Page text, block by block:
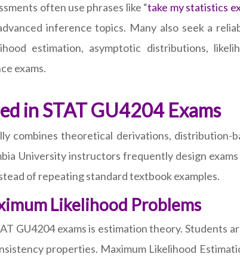
often use phrases like “take my statistics
inference topics. Many also seek a
estimation, asymptotic distributions,
exams.
in STAT GU4204 Exams
combines theoretical derivations,
University instructors frequently design
of repeating standard textbook examples.
Likelihood Problems
GU4204 exams is estimation theory. Students
properties. Maximum Likelihood